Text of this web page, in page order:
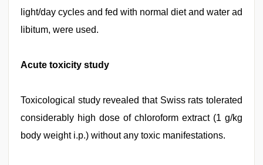
light/day cycles and fed with normal diet and water ad
libitum, were used.
Acute toxicity study
Toxicological study revealed that Swiss rats tolerated
considerably high dose of chloroform extract (1 g/kg
body weight i.p.) without any toxic manifestations.